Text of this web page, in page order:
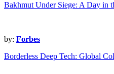
Bakhmut Under Siege: A Day in
by: Forbes
Borderless Deep Tech: Global